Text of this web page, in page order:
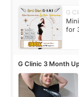
G
for
G Clinic 3 Month